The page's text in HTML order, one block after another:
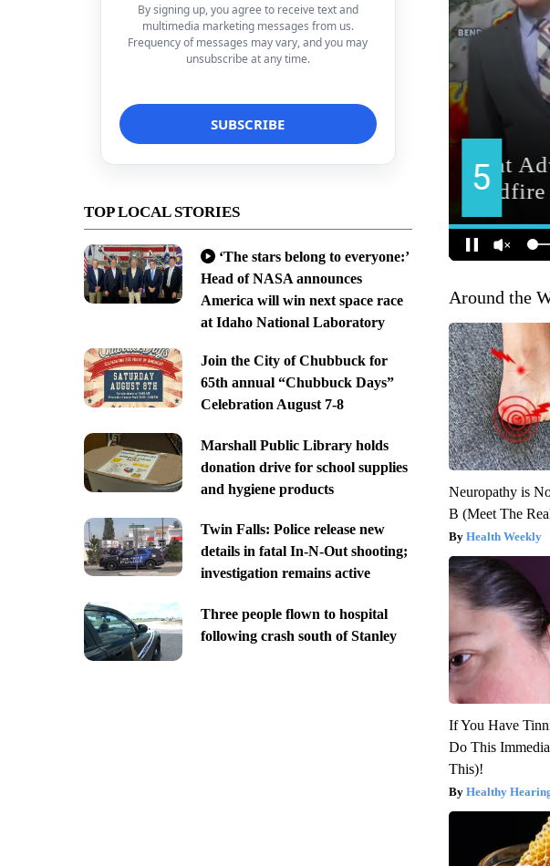
By signing up, you agree to receive text and
multimedia marketing messages from us.
Frequency of messages may vary, and you may
unsubscribe at any time.
TOP LOCAL STORIES
‘The stars belong to everyone:’
Head of NASA announces
America will win next space race
at Idaho National Laboratory
Join the City of Chubbuck for
65th annual “Chubbuck Days”
Celebration August 7-8
Marshall Public Library holds
donation drive for school supplies
and hygiene products
Twin Falls: Police release new
details in fatal In-N-Out shooting;
investigation remains active
Three people flown to hospital
following crash south of Stanley
Around the
Neuropathy is
B (Meet The
Health Weekly
If You Have
Do This
This)!
Healthy